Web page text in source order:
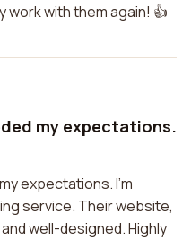
work with them again! 👍
my expectations.
expectations. I'm
service. Their website,
well-designed. Highly